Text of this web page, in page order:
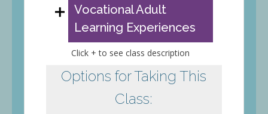
Vocational Adult
Learning Experiences
Click + to see class description
Options for Taking This
Class: